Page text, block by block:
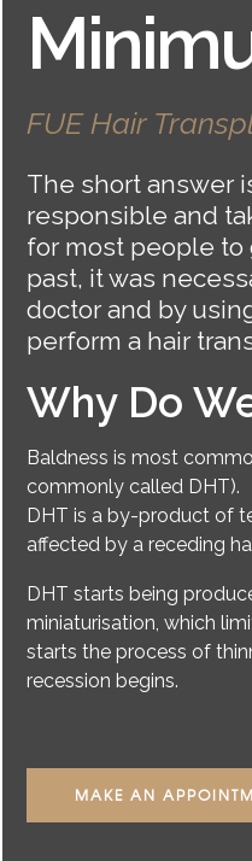
FUE Hair
The short answer
responsible and
for most people to
past, it was
doctor and by
perform a hair
Why Do
Baldness is most
commonly called DHT).
DHT is a by-product of
affected by a receding
DHT starts being
miniaturisation, which
starts the process of
recession begins.
MAKE AN